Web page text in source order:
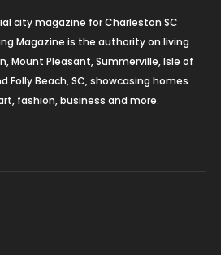
city magazine for Charleston SC
Magazine is the authority on living
Mount Pleasant, Summerville, Isle of
Folly Beach, SC, showcasing homes
fashion, business and more.